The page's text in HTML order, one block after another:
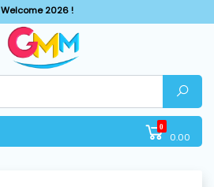
Welcome 2026 !
0
0.00